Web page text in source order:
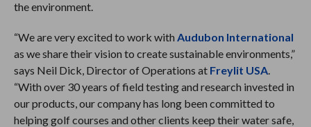
the environment.
“We are very excited to work with Audubon International
as we share their vision to create sustainable environments,”
says Neil Dick, Director of Operations at Freylit USA.
“With over 30 years of field testing and research invested in
our products, our company has long been committed to
helping golf courses and other clients keep their water safe,